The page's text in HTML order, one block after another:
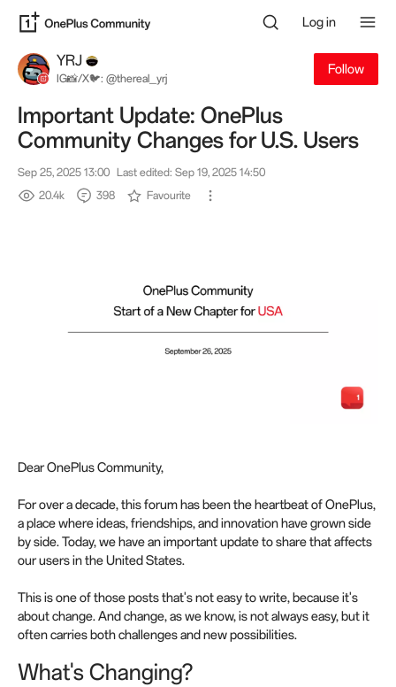
Log in
YRJ
IG📸/X🐦: @thereal_yrj
Follow
Important Update: OnePlus
Community Changes for U.S. Users
Sep 25, 2025 13:00 Last edited: Sep 19, 2025 14:50
20.4k
398 Favourite
Dear OnePlus Community,
For over a decade, this forum has been the heartbeat of OnePlus,
a place where ideas, friendships, and innovation have grown side
by side. Today, we have an important update to share that affects
our users in the United States.
This is one of those posts that's not easy to write, because it's
about change. And change, as we know, is not always easy, but it
often carries both challenges and new possibilities.
What's Changing?